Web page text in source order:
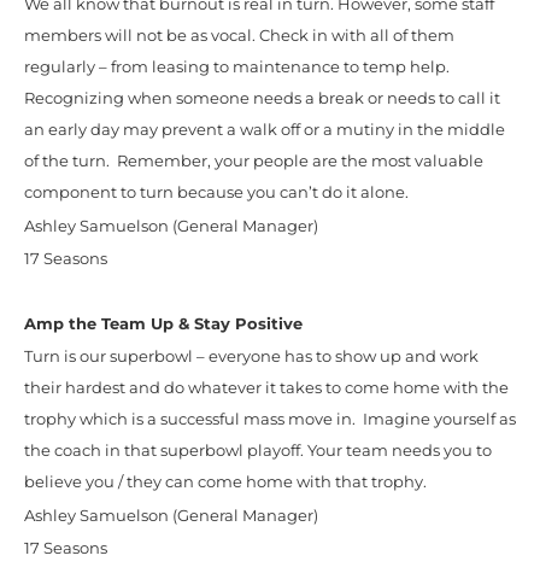
We all know that burnout is real in turn. However, some staff
members will not be as vocal. Check in with all of them
regularly – from leasing to maintenance to temp help.
Recognizing when someone needs a break or needs to call it
an early day may prevent a walk off or a mutiny in the middle
of the turn. Remember, your people are the most valuable
component to turn because you can’t do it alone.
Ashley Samuelson (General Manager)
17 Seasons
Amp the Team Up & Stay Positive
Turn is our superbowl – everyone has to show up and work
their hardest and do whatever it takes to come home with the
trophy which is a successful mass move in. Imagine yourself as
the coach in that superbowl playoff. Your team needs you to
believe you / they can come home with that trophy.
Ashley Samuelson (General Manager)
17 Seasons